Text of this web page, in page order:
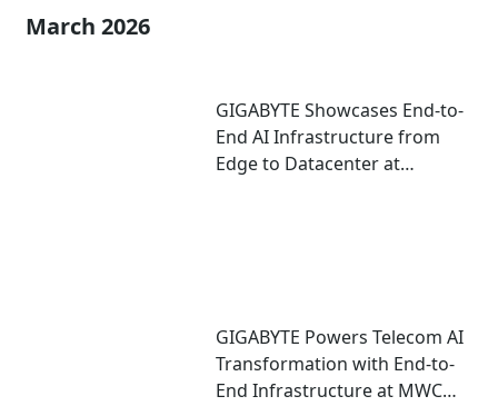
March 2026
GIGABYTE Showcases End-to-
End AI Infrastructure from
Edge to Datacenter at
GIGABYTE Powers Telecom AI
Transformation with End-to-
End Infrastructure at MWC